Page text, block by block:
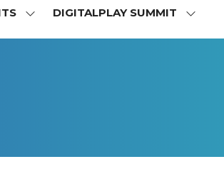
SHOWDIGITALPLAY SUMMIT
SHOW